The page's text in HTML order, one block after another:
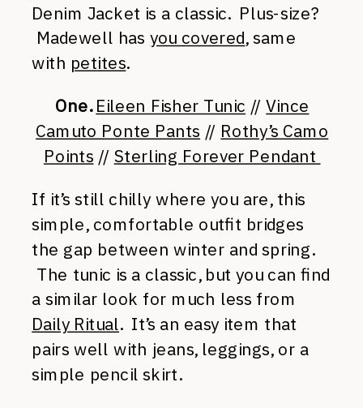
Denim Jacket is a classic. Plus-size?
Madewell has you covered, same
with petites.
One. Eileen Fisher Tunic //Vince
Camuto Ponte Pants // Rothy’s Camo
Points // Sterling Forever Pendant
If it’s still chilly where you are, this
simple, comfortable outfit bridges
the gap between winter and spring.
The tunic is a classic, but you can find
a similar look for much less from
Daily Ritual. It’s an easy item that
pairs well with jeans, leggings, or a
simple pencil skirt.